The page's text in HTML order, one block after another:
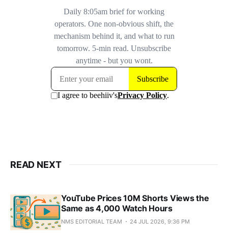
READ NEXT
YouTube Prices 10M Shorts Views the
Same as 4,000 Watch Hours
NMS EDITORIAL TEAM 24 JUL 2026, 9:36 PM